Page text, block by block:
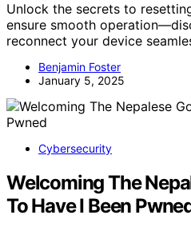
Unlock the secrets to
ensure smooth
reconnect your device
Benjamin Foster
January 5, 2025
Cybersecurity
Welcoming The
To Have I Been